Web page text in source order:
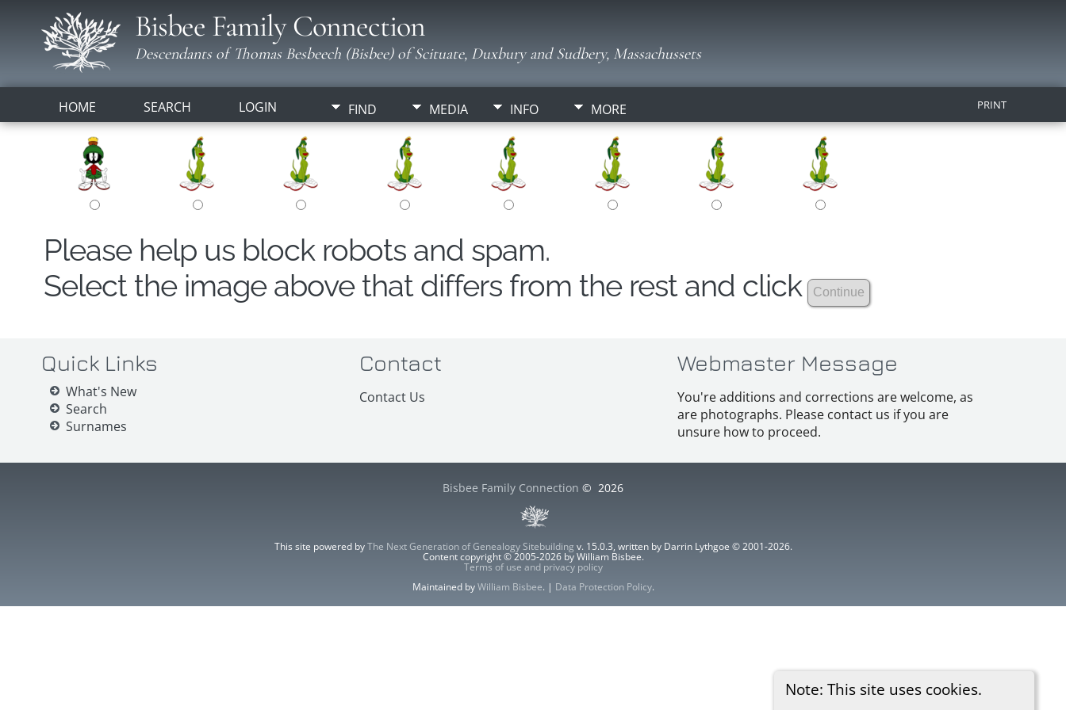
Bisbee Family Connection
Descendants of Thomas Besbeech (Bisbee) of Scituate, Duxbury and Sudbery, Massachussets
HOME SEARCH LOGIN FIND MEDIA INFO MORE PRINT
Note: This site uses cookies.
Please help us block robots and spam.
Select the image above that differs from the rest and click
Quick Links
What's New
Search
Surnames
Contact
Contact Us
Webmaster Message
You're additions and corrections are welcome, as
are photographs. Please contact us if you are
unsure how to proceed.
Bisbee Family Connection © 2026
This site powered byThe Next Generation of Genealogy Sitebuilding v. 15.0.3, written by Darrin Lythgoe © 2001-2026.
Content copyright © 2005-2026 by William Bisbee.
Terms of use and privacy policy
Maintained byWilliam Bisbee. | Data Protection Policy.